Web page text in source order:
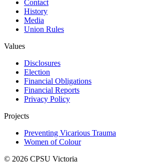
Contact
History
Media
Union Rules
Values
Disclosures
Election
Financial Obligations
Financial Reports
Privacy Policy
Projects
Preventing Vicarious Trauma
Women of Colour
© 2026 CPSU Victoria